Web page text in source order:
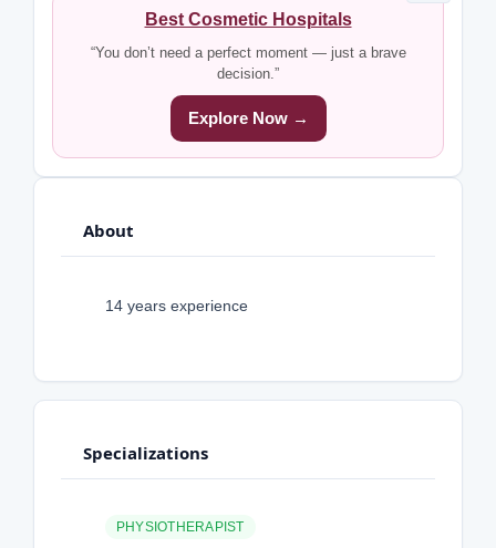
Best Cosmetic Hospitals
“You don’t need a perfect moment — just a brave
decision.”
Explore Now →
About
14 years experience
Specializations
PHYSIOTHERAPIST